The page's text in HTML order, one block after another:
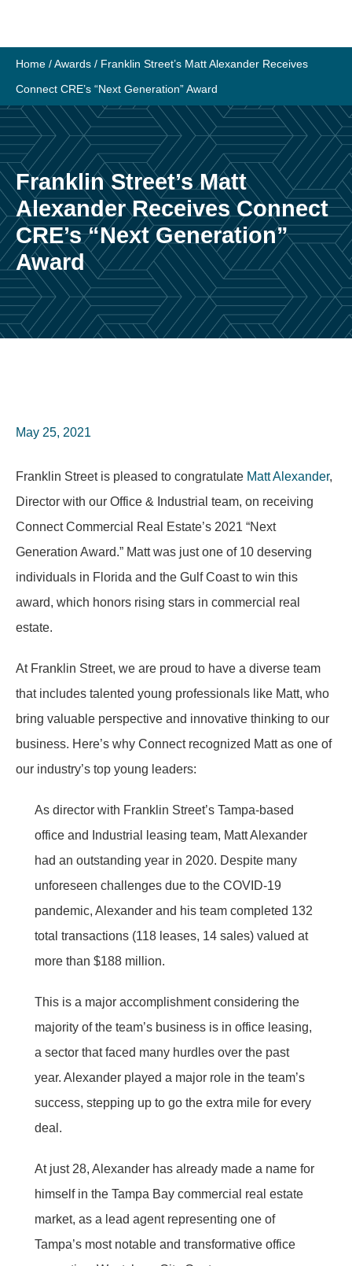
content
Home /Awards / Franklin Street’s Matt Alexander Receives
Connect CRE’s “Next Generation” Award
Franklin Street’s Matt
Alexander Receives Connect
CRE’s “Next Generation”
Award
May 25, 2021
Franklin Street is pleased to congratulate Matt Alexander,
Director with our Office & Industrial team, on receiving
Connect Commercial Real Estate’s 2021 “Next
Generation Award.” Matt was just one of 10 deserving
individuals in Florida and the Gulf Coast to win this
award, which honors rising stars in commercial real
estate.
At Franklin Street, we are proud to have a diverse team
that includes talented young professionals like Matt, who
bring valuable perspective and innovative thinking to our
business. Here’s why Connect recognized Matt as one of
our industry’s top young leaders:
As director with Franklin Street’s Tampa-based
office and Industrial leasing team, Matt Alexander
had an outstanding year in 2020. Despite many
unforeseen challenges due to the COVID-19
pandemic, Alexander and his team completed 132
total transactions (118 leases, 14 sales) valued at
more than $188 million.
This is a major accomplishment considering the
majority of the team’s business is in office leasing,
a sector that faced many hurdles over the past
year. Alexander played a major role in the team’s
success, stepping up to go the extra mile for every
deal.
At just 28, Alexander has already made a name for
himself in the Tampa Bay commercial real estate
market, as a lead agent representing one of
Tampa’s most notable and transformative office